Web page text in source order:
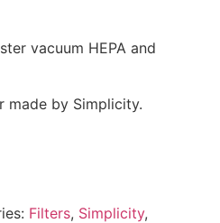
vacuum HEPA and
made by Simplicity.
Filters, Simplicity,